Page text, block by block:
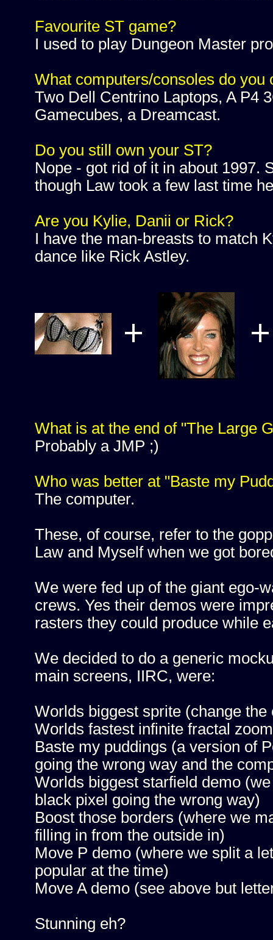
Favourite ST game?
I used to play Dungeon Master
What computers/consoles do you
Two Dell Centrino Laptops, A P4
Gamecubes, a Dreamcast.
Do you still own your ST?
Nope - got rid of it in about 1997.
though Law took a few last time
Are you Kylie, Danii or Rick?
I have the man-breasts to match
dance like Rick Astley.
What is at the end of "The Large
Probably a JMP ;)
Who was better at "Baste my
The computer.
These, of course, refer to the
Law and Myself when we got
We were fed up of the giant ego-
crews. Yes their demos were
rasters they could produce while
We decided to do a generic
main screens, IIRC, were:
Worlds biggest sprite (change
Worlds fastest infinite fractal
Baste my puddings (a version of
going the wrong way and the
Worlds biggest starfield demo
black pixel going the wrong way)
Boost those borders (where we
filling in from the outside in)
Move P demo (where we split a
popular at the time)
Move A demo (see above but
Stunning eh?